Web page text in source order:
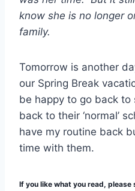
know she is no longer
family.
Tomorrow is another
our Spring Break
be happy to go back to
back to their ‘normal’
have my routine back
time with them.
If you like what you read, please